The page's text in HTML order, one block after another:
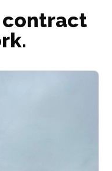
contract